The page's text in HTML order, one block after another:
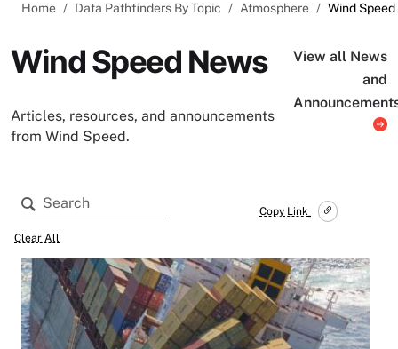
Home Data Pathfinders By Topic Atmosphere Wind Speed
Wind Speed News
Articles, resources, and announcements
from Wind Speed.
View all News
and
Copy Link
Clear All